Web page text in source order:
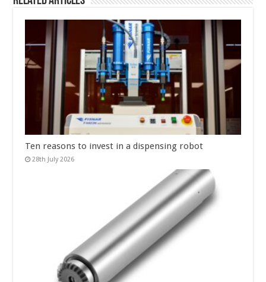
Ten reasons to invest in a dispensing robot
28th July 2026